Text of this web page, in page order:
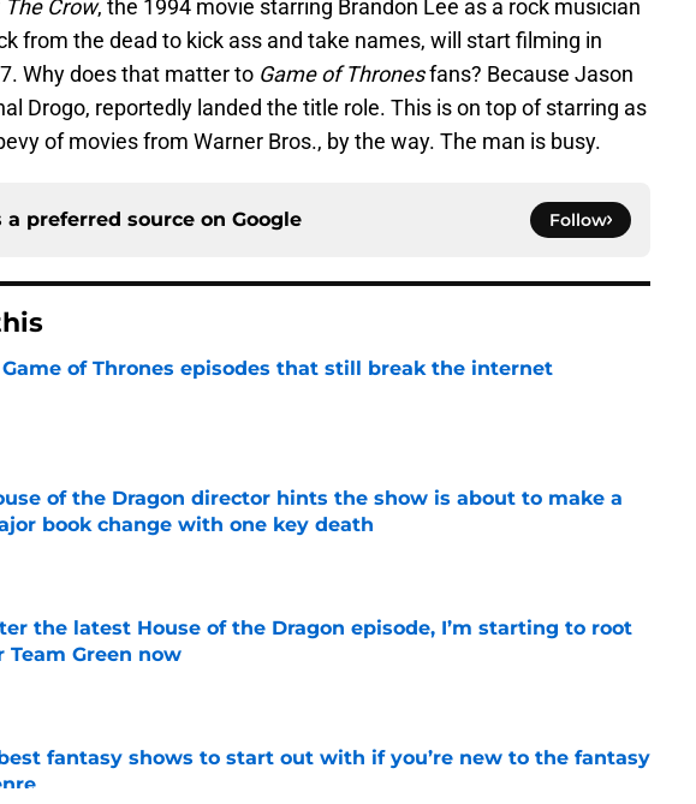
The Crow, the 1994 movie starring Brandon Lee as a rock musician
from the dead to kick ass and take names, will start filming in
Why does that matter to Game of Thronesfans? Because Jason
Drogo, reportedly landed the title role. This is on top of starring as
of movies from Warner Bros., by the way. The man is busy.
a preferred source on Google Follow
Game of Thrones episodes that still break the internet
by on Invalid Date
of the Dragon director hints the show is about to make a
book change with one key death
the latest House of the Dragon episode, I’m starting to root
Team Green now
by on Invalid Date
fantasy shows to start out with if you’re new to the fantasy